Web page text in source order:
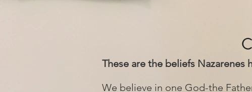
These are the beliefs Nazarenes
We believe in one God-the